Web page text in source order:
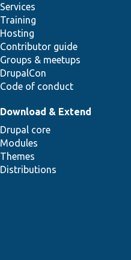
Services
Training
Hosting
Contributor guide
Groups & meetups
DrupalCon
Code of conduct
Download & Extend
Drupal core
Modules
Themes
Distributions